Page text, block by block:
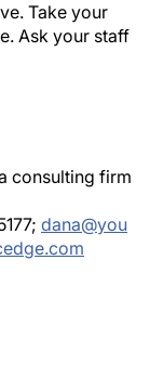
Take your
Ask your staff
consulting firm
dana@you